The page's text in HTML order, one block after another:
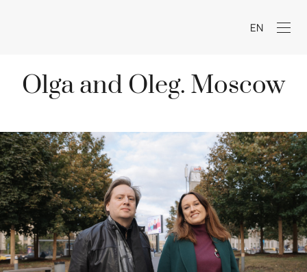
EN
Olga and Oleg. Moscow